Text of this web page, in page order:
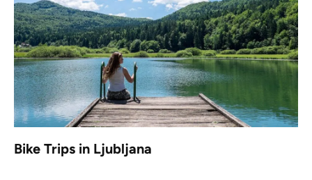
Bike Trips in Ljubljana